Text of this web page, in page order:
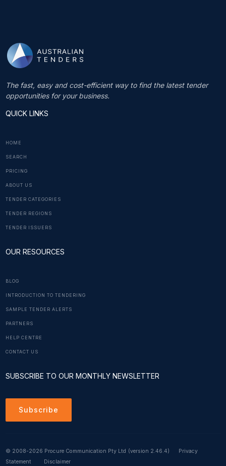
The fast, easy and cost-efficient way to find the latest tender
opportunities for your business.
QUICK LINKS
HOME
SEARCH
PRICING
ABOUT US
TENDER CATEGORIES
TENDER REGIONS
TENDER ISSUERS
OUR RESOURCES
BLOG
INTRODUCTION TO TENDERING
SAMPLE TENDER ALERTS
PARTNERS
HELP CENTRE
CONTACT US
SUBSCRIBE TO OUR MONTHLY NEWSLETTER
Subscribe
© 2008-2026 Procure Communication Pty Ltd (version 2.46.4)
Privacy
Statement
Disclaimer